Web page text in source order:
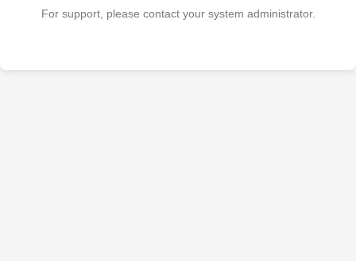
For support, please contact your system administrator.